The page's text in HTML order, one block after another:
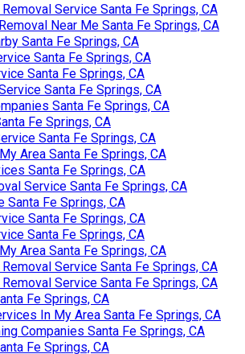
Service Santa Fe Springs, CA
Near Me Santa Fe Springs, CA
Santa Fe Springs, CA
Santa Fe Springs, CA
Santa Fe Springs, CA
Santa Fe Springs, CA
Santa Fe Springs, CA
Fe Springs, CA
Santa Fe Springs, CA
Area Santa Fe Springs, CA
Santa Fe Springs, CA
Service Santa Fe Springs, CA
Santa Fe Springs, CA
Santa Fe Springs, CA
Santa Fe Springs, CA
Area Santa Fe Springs, CA
Service Santa Fe Springs, CA
Service Santa Fe Springs, CA
Fe Springs, CA
In My Area Santa Fe Springs, CA
Companies Santa Fe Springs, CA
Fe Springs, CA